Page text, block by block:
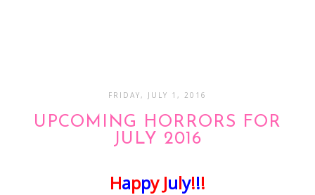
FRIDAY, JULY 1, 2016
UPCOMING HORRORS FOR
JULY 2016
Happy July!!!